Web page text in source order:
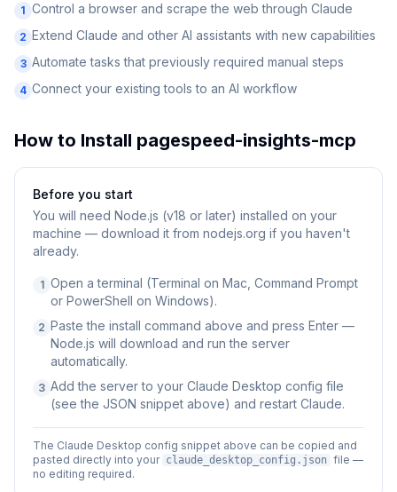
1 Control a browser and scrape the web through Claude
2 Extend Claude and other AI assistants with new capabilities
3 Automate tasks that previously required manual steps
4 Connect your existing tools to an AI workflow
How to Install pagespeed-insights-mcp
Before you start
You will need Node.js (v18 or later) installed on your
machine — download it from nodejs.org if you haven't
already.
1 Open a terminal (Terminal on Mac, Command Prompt
or PowerShell on Windows).
2 Paste the install command above and press Enter —
Node.js will download and run the server
automatically.
3 Add the server to your Claude Desktop config file
(see the JSON snippet above) and restart Claude.
The Claude Desktop config snippet above can be copied and
pasted directly into your claude_desktop_config.json file —
no editing required.